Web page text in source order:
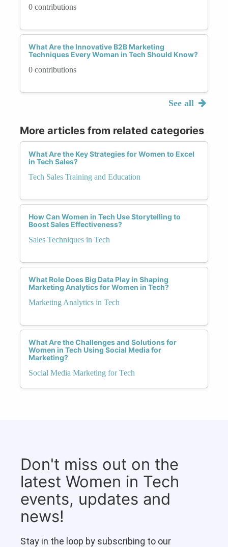
0 contributions
What Are the Innovative B2B Marketing
Techniques Every Woman in Tech Should Know?
0 contributions
See all
More articles from related categories
What Are the Key Strategies for Women to Excel
in Tech Sales?
Tech Sales Training and Education
How Can Women in Tech Use Storytelling to
Boost Sales Effectiveness?
Sales Techniques in Tech
What Role Does Big Data Play in Shaping
Marketing Analytics for Women in Tech?
Marketing Analytics in Tech
What Are the Challenges and Solutions for
Women in Tech Using Social Media for
Marketing?
Social Media Marketing for Tech
Don't miss out on the
latest Women in Tech
events, updates and
news!
Stay in the loop by subscribing to our